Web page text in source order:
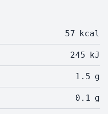
57 kcal
245 kJ
1.5 g
0.1 g